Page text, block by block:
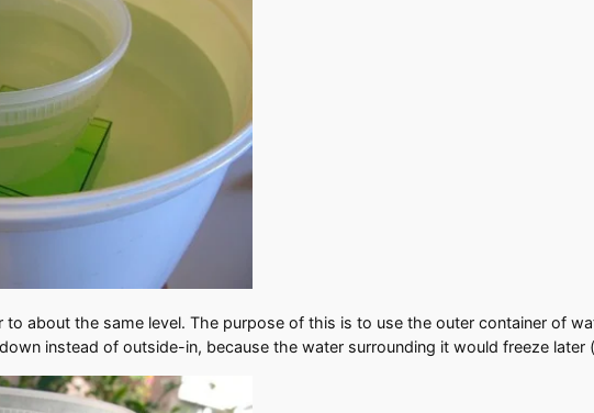
about the same level. The purpose of this is to use the outer container of
instead of outside-in, because the water surrounding it would freeze later